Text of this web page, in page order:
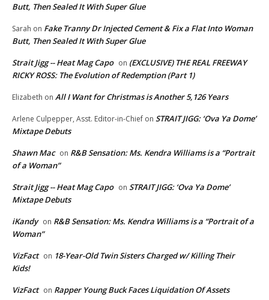
Butt, Then Sealed It With Super Glue
Sarah on Fake Tranny Dr Injected Cement & Fix a Flat Into Woman
Butt, Then Sealed It With Super Glue
Strait Jigg -- Heat Mag Capo on (EXCLUSIVE) THE REAL FREEWAY
RICKY ROSS: The Evolution of Redemption (Part 1)
Elizabeth on All I Want for Christmas is Another 5,126 Years
Arlene Culpepper, Asst. Editor-in-Chief on STRAIT JIGG: ‘Ova Ya Dome’
Mixtape Debuts
Shawn Mac on R&B Sensation: Ms. Kendra Williams is a “Portrait
of a Woman”
Strait Jigg -- Heat Mag Capo on STRAIT JIGG: ‘Ova Ya Dome’
Mixtape Debuts
iKandy on R&B Sensation: Ms. Kendra Williams is a “Portrait of a
Woman”
VizFact on 18-Year-Old Twin Sisters Charged w/ Killing Their
Kids!
VizFact on Rapper Young Buck Faces Liquidation Of Assets